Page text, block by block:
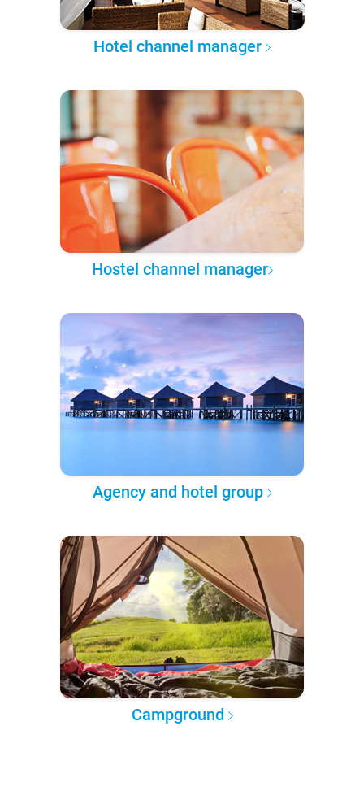
Hotel channel manager
Hostel channel manager
Agency and hotel group
Campground